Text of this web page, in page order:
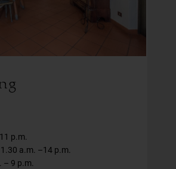
p.m.
a.m. –14 p.m.
– 9 p.m.